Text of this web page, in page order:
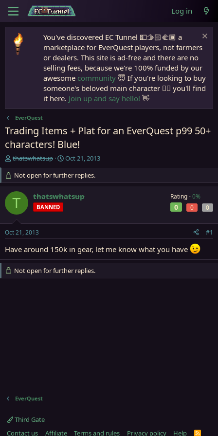
Log in
You've discovered EC Tunnel 💵🫱🏻‍🫲🏾 a
marketplace for EverQuest players, not farmers
or dealers. This site is ad-free and there are no
selling fees, because we're 100% funded by our
awesome community 😇 If you're looking to buy
someone's beloved main character 🧙‍♂️ you'll find
it here. Join up and say hello! 👋
EverQuest
Trading Items + Plat for an EverQuest p99 50+
characters! Blue!
T
e
a
d
r
e
r
thatswhatsup
S
a
r
d
Oct 21, 2013
Not open for further replies.
T thatswhatsup
BANNED
Rating -0%
0 0 0
Oct 21, 2013 #1
Have around 150k in gear, let me know what you have
Not open for further replies.
EverQuest
Third Gate
Contact us
Affiliate Terms and rules Privacy policy Help R